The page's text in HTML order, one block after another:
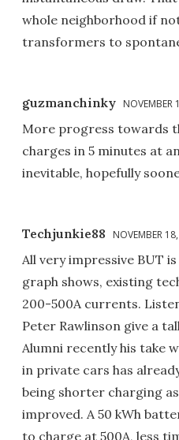
whole neighborhood if
transformers to
guzmanchinky NOVEMBER
More progress towards
charges in 5 minutes at
inevitable, hopefully
Techjunkie88 NOVEMBER
All very impressive BUT
graph shows, existing
200-500A currents.
Peter Rawlinson give a
Alumni recently his take
in private cars has
being shorter charging
improved. A 50 kWh
to charge at 500A, less